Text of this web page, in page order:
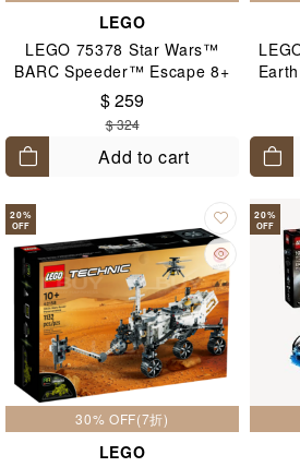
LEGO
LEGO 75378 Star Wars™
BARC Speeder™ Escape 8+
$ 259
$ 324
Add to cart
20%
OFF
30% OFF(7折)
LEGO
20%
OFF